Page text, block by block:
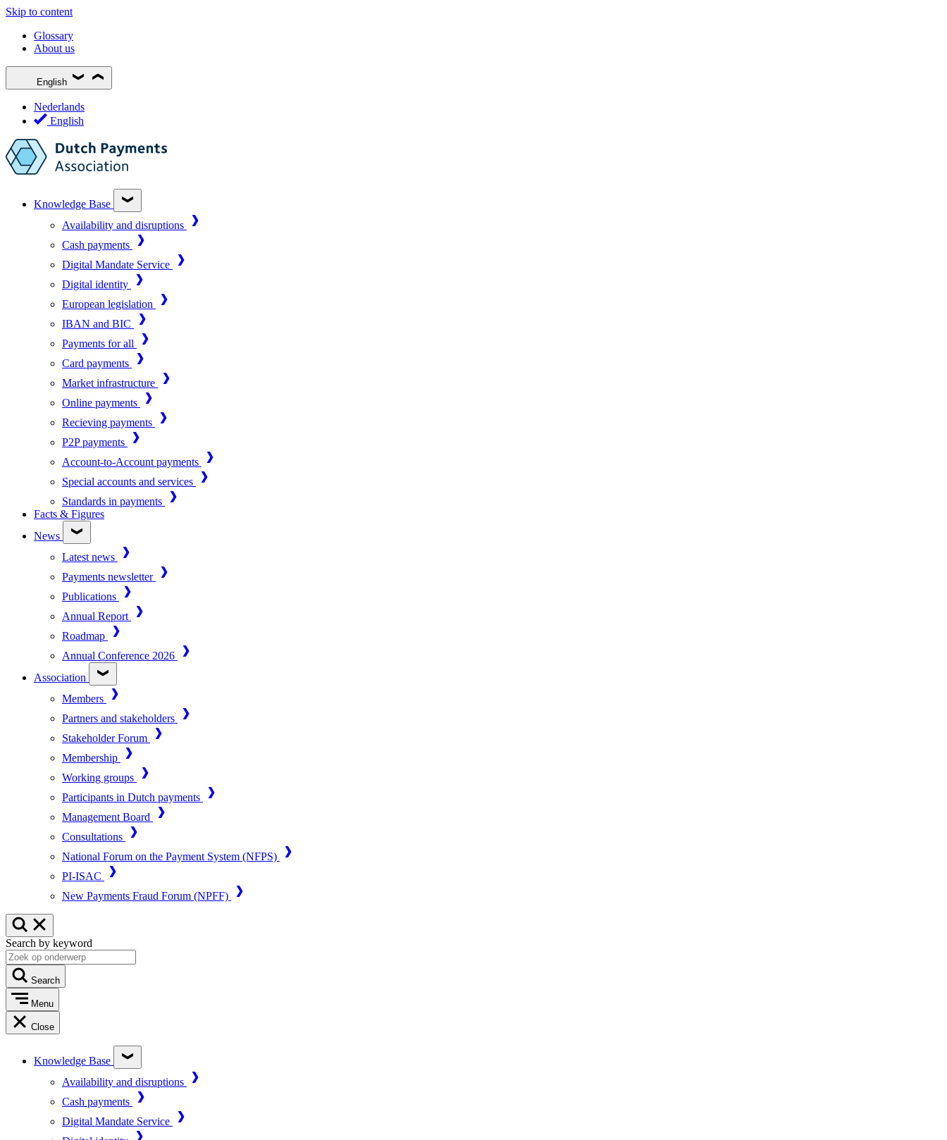
Skip to content
Glossary
About us
English
Nederlands
English
Knowledge Base
Availability and disruptions
Cash payments
Digital Mandate Service
Digital identity
European legislation
IBAN and BIC
Payments for all
Card payments
Market infrastructure
Online payments
Recieving payments
P2P payments
Account-to-Account payments
Special accounts and services
Standards in payments
Facts & Figures
News
Latest news
Payments newsletter
Publications
Annual Report
Roadmap
Annual Conference 2026
Association
Members
Partners and stakeholders
Stakeholder Forum
Membership
Working groups
Participants in Dutch payments
Management Board
Consultations
National Forum on the Payment System (NFPS)
PI-ISAC
New Payments Fraud Forum (NPFF)
Search by keyword
Search
Menu
Close
Knowledge Base
Availability and disruptions
Cash payments
Digital Mandate Service